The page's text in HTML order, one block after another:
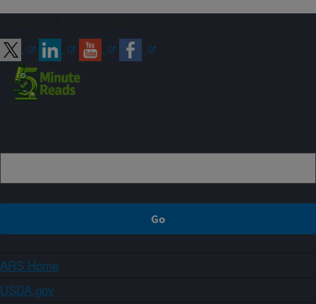
ARS Home
USDA.gov